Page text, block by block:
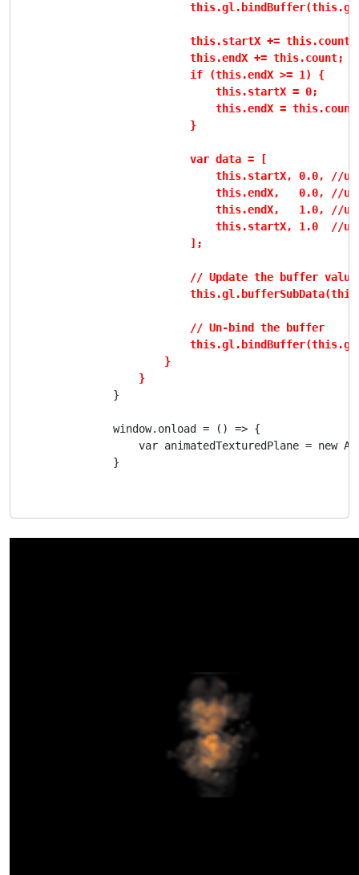
                            this.startX += this.count;
                            this.endX += this.count;
                            if (this.endX >= 1) {
                                this.startX = 0;
this.endX =
                            }
                            var data = [
this.startX, 0.0, //
this.endX,   0.0, //
this.endX,   1.0, //
this.startX, 1.0  //
                            ];
// Update the buffer
                            // Un-bind the buffer
                        }
                    }
                }
                window.onload = () => {
var animatedTexturedPlane = new
                }